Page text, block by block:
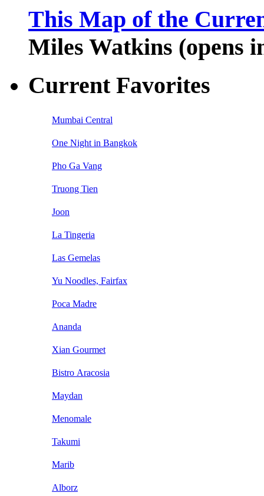
This Map of the
Miles Watkins (opens
Current Favorites
Mumbai Central
One Night in Bangkok
Pho Ga Vang
Truong Tien
Joon
La Tingeria
Las Gemelas
Yu Noodles, Fairfax
Poca Madre
Ananda
Xian Gourmet
Bistro Aracosia
Maydan
Menomale
Takumi
Marib
Alborz